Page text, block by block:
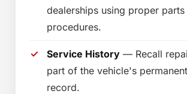
dealerships using proper parts
procedures.
Service History — Recall
part of the vehicle's
record.